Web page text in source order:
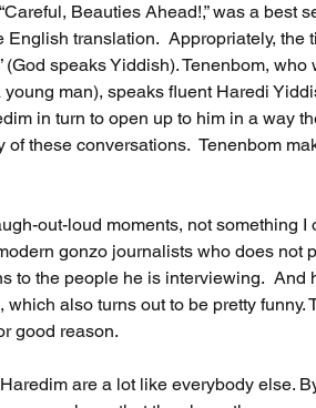
Beauties Ahead!,” was a best
English translation.  Appropriately, the
(God speaks Yiddish). Tenenbom, who
man), speaks fluent Haredi
in turn to open up to him in a way
of these conversations.  Tenenbom
out-loud moments, not something I
gonzo journalists who does not
to the people he is interviewing.  And
also turns out to be pretty funny.
good reason.
are a lot like everybody else.